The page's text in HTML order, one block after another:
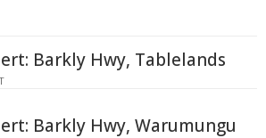
Barkly Hwy, Tablelands
Barkly Hwy, Warumungu